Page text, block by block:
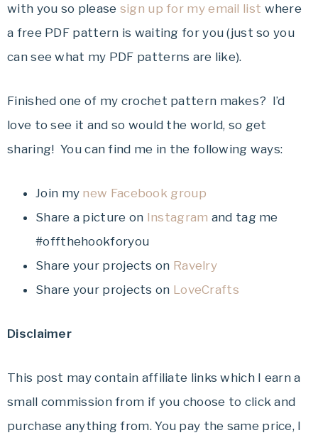
with you so please sign up for my email list where
a free PDF pattern is waiting for you (just so you
can see what my PDF patterns are like).
Finished one of my crochet pattern makes? I’d
love to see it and so would the world, so get
sharing! You can find me in the following ways:
Join my new Facebook group
Share a picture on Instagram and tag me
#offthehookforyou
Share your projects on Ravelry
Share your projects on LoveCrafts
Disclaimer
This post may contain affiliate links which I earn a
small commission from if you choose to click and
purchase anything from. You pay the same price, I